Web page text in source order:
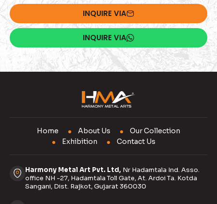
INQUIRE VIA
INQUIRE VIA
Home About Us
Our Collection
Exhibition
Contact Us
Harmony Metal Art Pvt. Ltd, Nr Hadamtala Ind. Asso.
office NH -27, Hadamtala Toll Gate, At. Ardoi Ta. Kotda
Sangani, Dist. Rajkot, Gujarat 360030